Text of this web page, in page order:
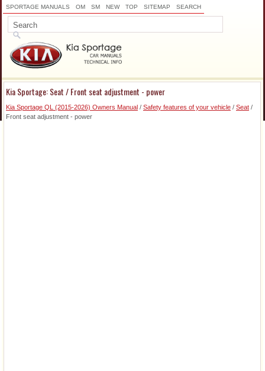
SPORTAGE MANUALS OM SM NEW TOP SITEMAP SEARCH
Kia Sportage: Seat / Front seat adjustment - power
Kia Sportage QL (2015-2026) Owners Manual / Safety features of your vehicle / Seat /
Front seat adjustment - power